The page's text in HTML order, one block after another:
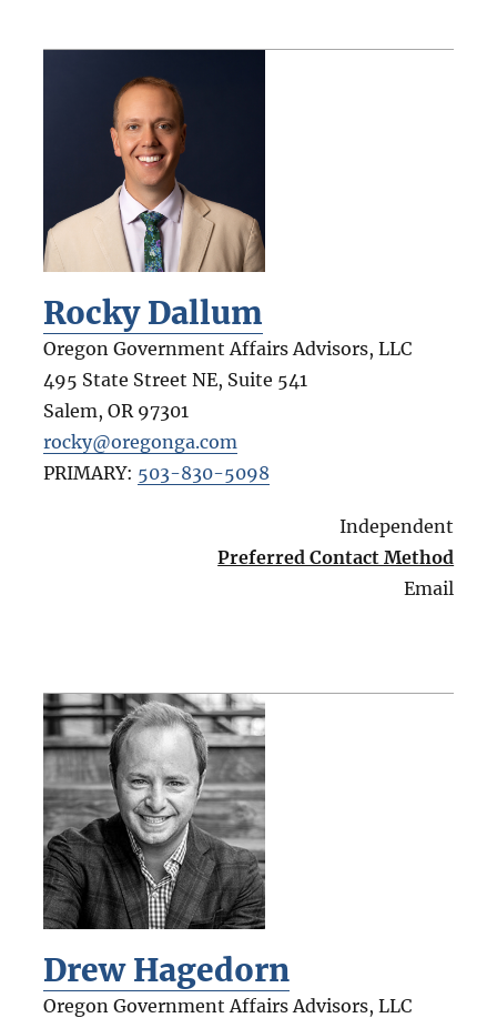
Rocky Dallum
Oregon Government Affairs Advisors, LLC
495 State Street NE, Suite 541
Salem, OR 97301
rocky@oregonga.com
PRIMARY: 503-830-5098
Independent
Preferred Contact Method
Email
Drew Hagedorn
Oregon Government Affairs Advisors, LLC